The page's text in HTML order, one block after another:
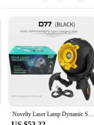
Novelty Laser Lamp Dynamic Starlight Projector Bedroom Ceiling Galaxy Starry Sky Night Light for Kids Gift Room Ambient Decor